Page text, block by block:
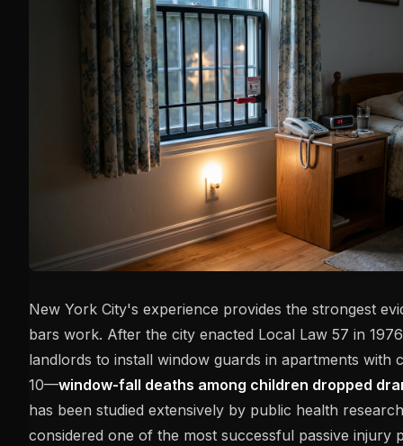
New York City's experience provides the strongest
bars work. After the city enacted Local Law 57 in
landlords to install window guards in apartments with
10—window-fall deaths among children dropped
has been studied extensively by public health
considered one of the most successful passive injury